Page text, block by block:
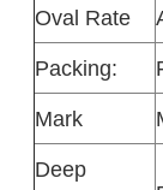
Oval Rate
Packing:
Mark
Deep